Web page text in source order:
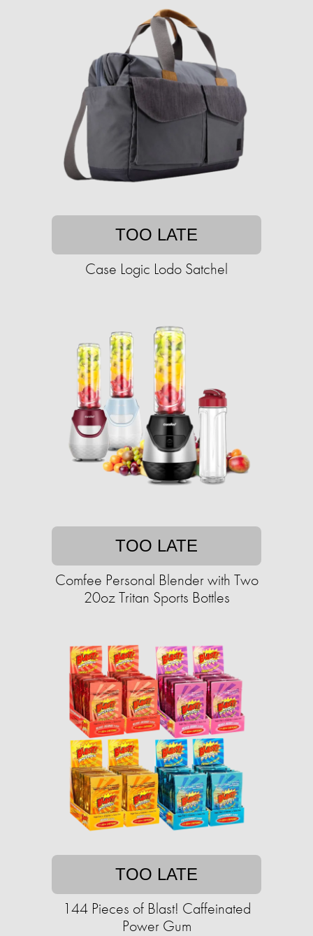
TOO LATE
Case Logic Lodo Satchel
TOO LATE
Comfee Personal Blender with Two
20oz Tritan Sports Bottles
TOO LATE
144 Pieces of Blast! Caffeinated
Power Gum